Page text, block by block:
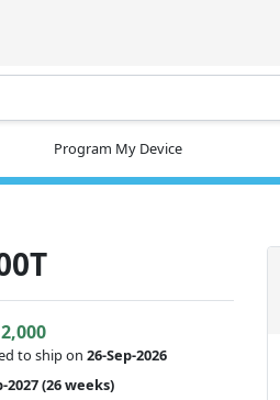
Program My Device
to ship on26-Sep-2026
2027(26 weeks)